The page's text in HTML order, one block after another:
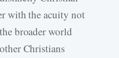
with the acuity not
broader world
Christians